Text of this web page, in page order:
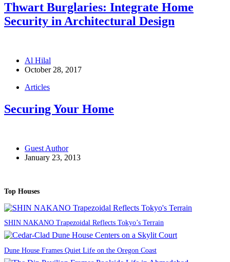
Thwart Burglaries: Integrate Home
Security in Architectural Design
Al Hilal
October 28, 2017
Articles
Securing Your Home
Guest Author
January 23, 2013
Top Houses
SHIN NAKANO Trapezoidal Reflects Tokyo’s Terrain
Dune House Frames Quiet Life on the Oregon Coast